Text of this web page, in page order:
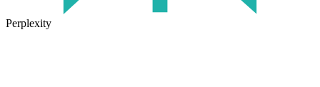
Perplexity